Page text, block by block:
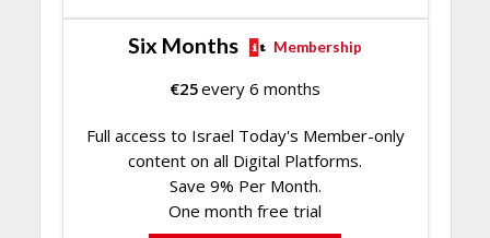
Six Months Membership
€25every 6 months
Full access to Israel Today's Member-only
content on all Digital Platforms.
Save 9% Per Month.
One month free trial